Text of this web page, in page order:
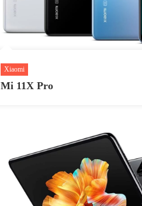
Xiaomi
Mi 11X Pro